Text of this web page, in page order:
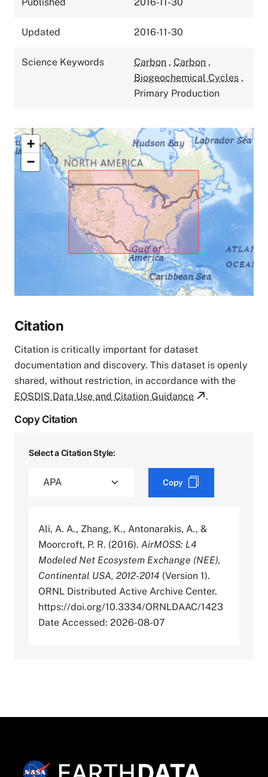
Updated 2016-11-30
Science Keywords Carbon , Carbon ,
Biogeochemical Cycles ,
Primary Production
+
−
Citation
Citation is critically important for dataset
documentation and discovery. This dataset is openly
shared, without restriction, in accordance with the
EOSDIS Data Use and Citation Guidance
.
Copy Citation
Select a Citation Style:
Copy
Ali, A. A., Zhang, K., Antonarakis, A., &
Moorcroft, P. R. (2016). AirMOSS: L4
Modeled Net Ecosystem Exchange (NEE),
Continental USA, 2012-2014 (Version 1).
ORNL Distributed Active Archive Center.
https://doi.org/10.3334/ORNLDAAC/1423
Date Accessed: 2026-08-07